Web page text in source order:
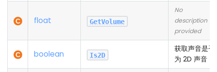
float GetVolume
No
description
provided
boolean Is2D
获取声音是否
为 2D 声音